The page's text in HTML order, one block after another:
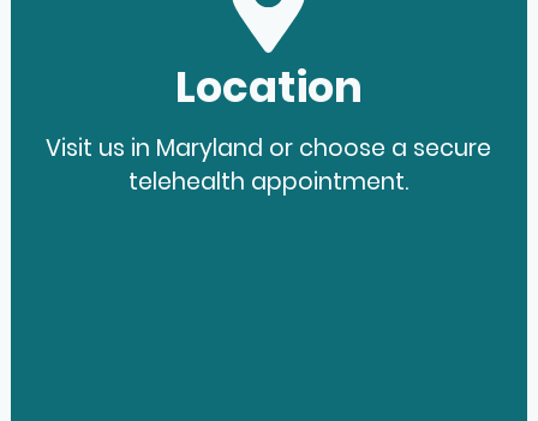
Location
Visit us in Maryland or choose a secure
telehealth appointment.